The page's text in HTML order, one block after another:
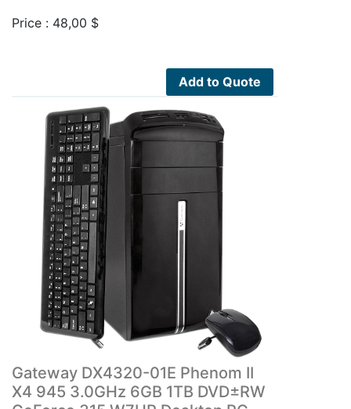
Price : 48,00 $
Add to Quote
Gateway DX4320-01E Phenom II
X4 945 3.0GHz 6GB 1TB DVD±RW